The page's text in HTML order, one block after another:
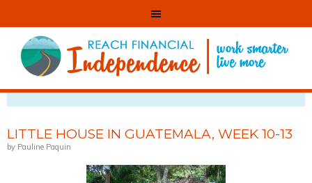
VIEWING CATEGORY: BLOGGING
LITTLE HOUSE IN GUATEMALA, WEEK 10-13
by Pauline Paquin